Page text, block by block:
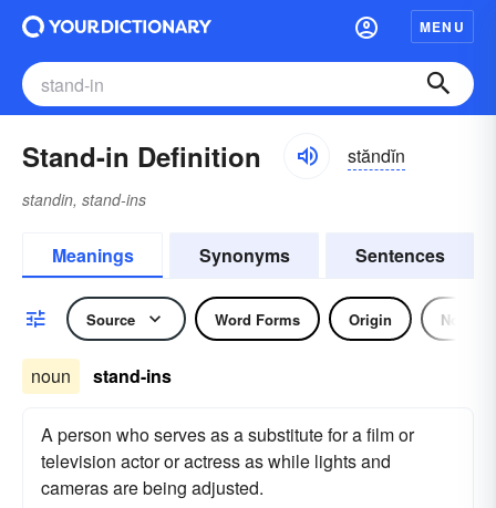
MENU
Stand-in Definition stăndĭn
standin, stand-ins
Meanings Synonyms Sentences
Source Word Forms Origin Noun
noun stand-ins
A person who serves as a substitute for a film or
television actor or actress as while lights and
cameras are being adjusted.